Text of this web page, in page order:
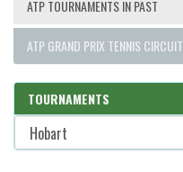
ATP TOURNAMENTS IN PAST
ATP GRAND PRIX TENNIS CIRCUIT
TOURNAMENTS